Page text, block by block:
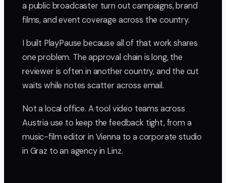
a public broadcaster turn out campaigns, brand
films, and event coverage across the country.
I built PlayPause because all of that work shares
one problem. The approval chain is long, the
reviewer is often in another country, and the cut
waits while notes scatter across email.
Not a local office. A tool video teams across
Austria use to keep the feedback tight, from a
music-film editor in Vienna to a corporate studio
in Graz to an agency in Linz.